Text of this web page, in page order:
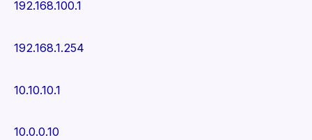
192.168.100.1
192.168.1.254
10.10.10.1
10.0.0.10